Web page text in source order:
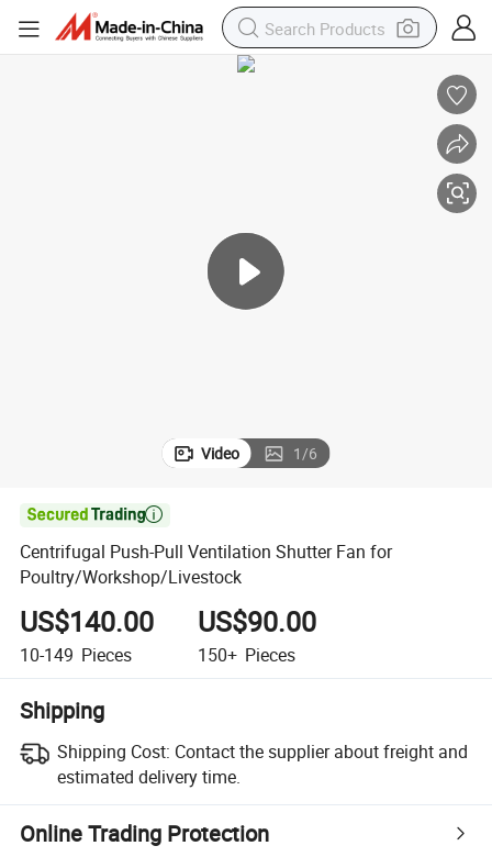
Video 1/6

Centrifugal Push-Pull Ventilation Shutter Fan for
Poultry/Workshop/Livestock
US$140.00
10-149 Pieces
US$90.00
150+ Pieces
Shipping
Shipping Cost: Contact the supplier about freight and
estimated delivery time.
Online Trading Protection